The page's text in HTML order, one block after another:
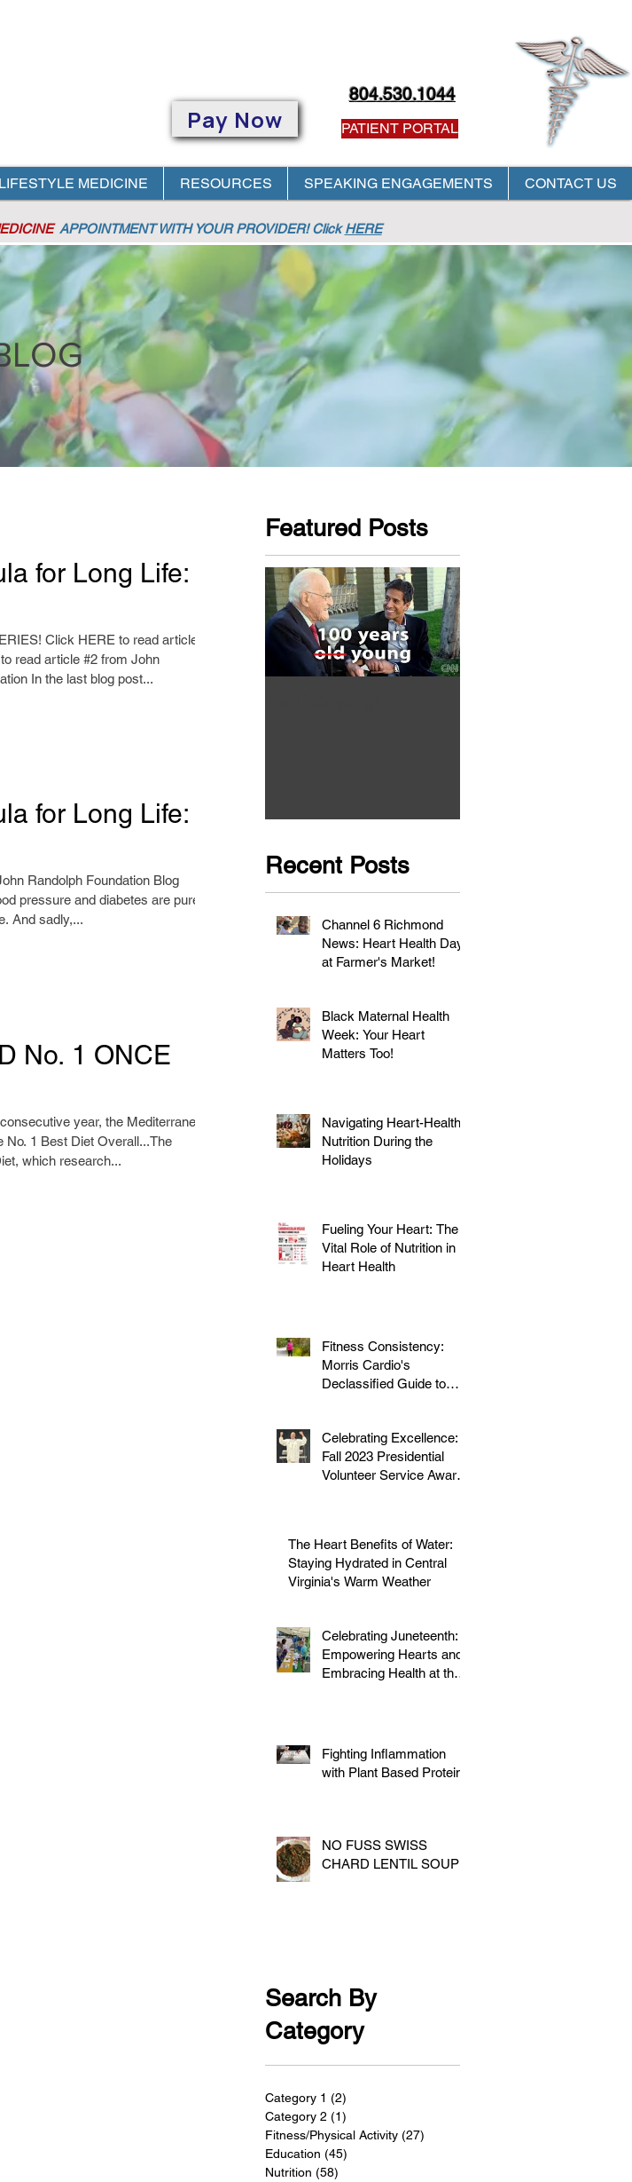
Pay Now
804.530.1044
PATIENT PORTAL
LIFESTYLE MEDICINE RESOURCES SPEAKING ENGAGEMENTS CONTACT US
APPOINTMENTWITH YOUR PROVIDER! ClickHERE
for Long Life:
Click HERE to read article #1
read article #2 from John
In the last blog post...
for Long Life:
Randolph Foundation Blog
pressure and diabetes are purely
related to lifestyle. And sadly,...
No. 1 ONCE
year, the Mediterranean
No. 1 Best Diet Overall...The
which research...
Featured Posts
Recent Posts
Channel 6 Richmond
News: Heart Health Day
at Farmer's Market!
Black Maternal Health
Week: Your Heart
Matters Too!
Navigating Heart-Healthy
Nutrition During the
Holidays
Fueling Your Heart: The
Vital Role of Nutrition in
Heart Health
Fitness Consistency:
Morris Cardio's
Declassified Guide to
Celebrating Excellence:
Fall 2023 Presidential
Volunteer Service Award
The Heart Benefits of Water:
Staying Hydrated in Central
Virginia's Warm Weather
Celebrating Juneteenth:
Empowering Hearts and
Embracing Health at the
Fighting Inflammation
with Plant Based Proteins
NO FUSS SWISS
CHARD LENTIL SOUP
Search By
Category
Category 1 (2)
Category 2 (1)
Fitness/Physical Activity (27)
Education (45)
Nutrition (58)